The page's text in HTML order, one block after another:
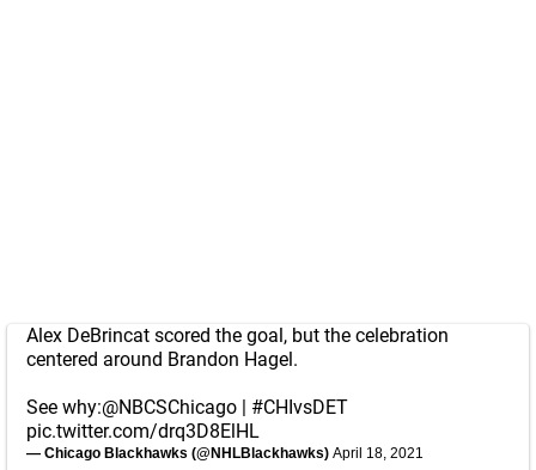
Alex DeBrincat scored the goal, but the celebration
centered around Brandon Hagel.
See why:@NBCSChicago | #CHIvsDET
pic.twitter.com/drq3D8ElHL
— Chicago Blackhawks (@NHLBlackhawks) April 18, 2021